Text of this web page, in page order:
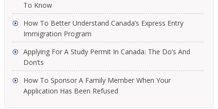
To Know
How To Better Understand Canada’s Express Entry
Immigration Program
Applying For A Study Permit In Canada: The Do’s And
Don’ts
How To Sponsor A Family Member When Your
Application Has Been Refused